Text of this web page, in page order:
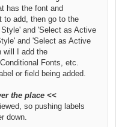
has the font and
to add, then go to the
and 'Select as Active
and 'Select as Active
will I add the
Fonts, etc.
or field being added.
the place <<
so pushing labels
down.